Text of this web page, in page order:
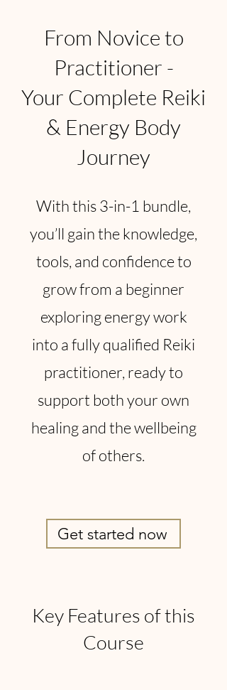
From Novice to
Practitioner -
Your Complete Reiki
& Energy Body
Journey
With this 3-in-1 bundle,
you’ll gain the knowledge,
tools, and confidence to
grow from a beginner
exploring energy work
into a fully qualified Reiki
practitioner, ready to
support both your own
healing and the wellbeing
of others.
Get started now
Key Features of this
Course